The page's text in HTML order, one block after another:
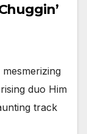
duo Him
track